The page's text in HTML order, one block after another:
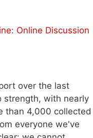
Online Discussion
over the last
strength, with nearly
than 4,000 collected
everyone we've